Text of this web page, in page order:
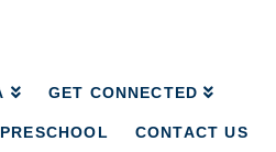
GET CONNECTED
CONTACT US